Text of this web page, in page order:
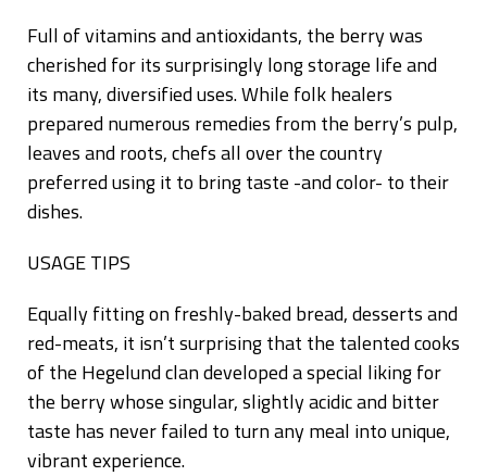
Full of vitamins and antioxidants, the berry was
cherished for its surprisingly long storage life and
its many, diversified uses. While folk healers
prepared numerous remedies from the berry’s pulp,
leaves and roots, chefs all over the country
preferred using it to bring taste -and color- to their
dishes.
USAGE TIPS
Equally fitting on freshly-baked bread, desserts and
red-meats, it isn’t surprising that the talented cooks
of the Hegelund clan developed a special liking for
the berry whose singular, slightly acidic and bitter
taste has never failed to turn any meal into unique,
vibrant experience.